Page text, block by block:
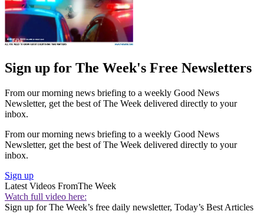
Sign up for The Week's Free Newsletters
From our morning news briefing to a weekly Good News
Newsletter, get the best of The Week delivered directly to your
inbox.
From our morning news briefing to a weekly Good News
Newsletter, get the best of The Week delivered directly to your
inbox.
Sign up
Latest Videos FromThe Week
Watch full video here:
Sign up for The Week’s free daily newsletter, Today’s Best Articles